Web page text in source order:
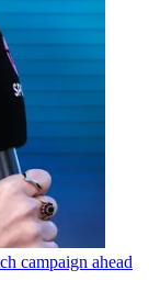
campaign ahead